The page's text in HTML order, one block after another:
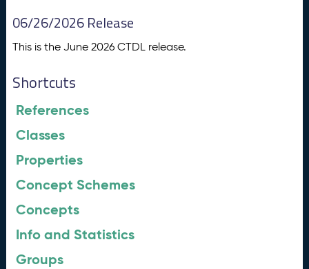
06/26/2026 Release
This is the June 2026 CTDL release.
Shortcuts
References
Classes
Properties
Concept Schemes
Concepts
Info and Statistics
Groups